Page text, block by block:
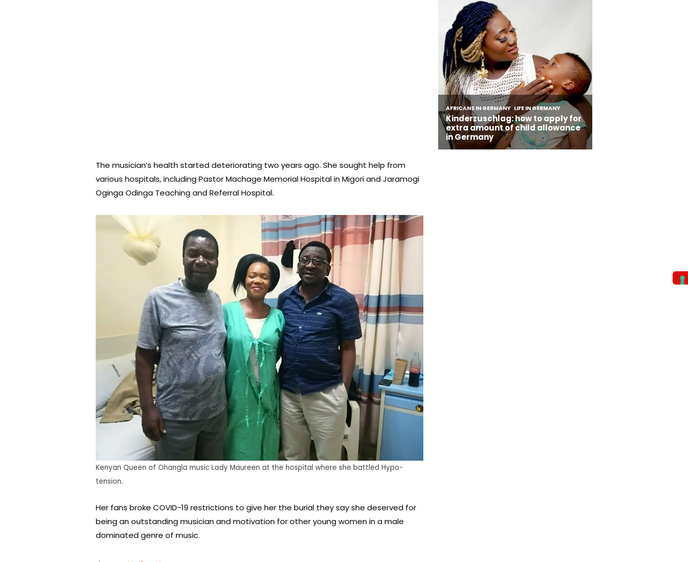
The musician’s health started deteriorating two years ago. She sought help from
various hospitals, including Pastor Machage Memorial Hospital in Migori and Jaramogi
Oginga Odinga Teaching and Referral Hospital.
Kenyan Queen of Ohangla music Lady Maureen at the hospital where she battled Hypo-
tension.
Her fans broke COVID-19 restrictions to give her the burial they say she deserved for
being an outstanding musician and motivation for other young women in a male
dominated genre of music.